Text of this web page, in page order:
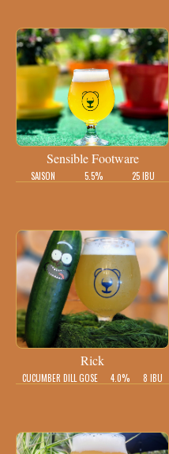
Sensible Footware
SAISON 5.5% 25 IBU
Rick
CUCUMBER DILL GOSE 4.0% 8 IBU